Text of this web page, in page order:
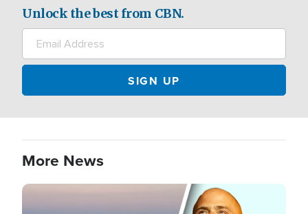
Unlock the best from CBN.
More News
Image